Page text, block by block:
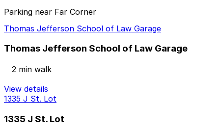
Parking near Far Corner
Thomas Jefferson School of Law Garage
Thomas Jefferson School of Law Garage
2 min walk
View details
1335 J St. Lot
1335 J St. Lot